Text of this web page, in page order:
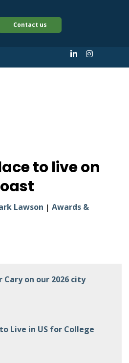
Contact us
to live on
Lawson | Awards &
on our 2026 city
Live in US for College